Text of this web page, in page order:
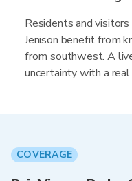
Residents and
Jenison benefit from
from southwest. A
uncertainty with a
COVERAGE